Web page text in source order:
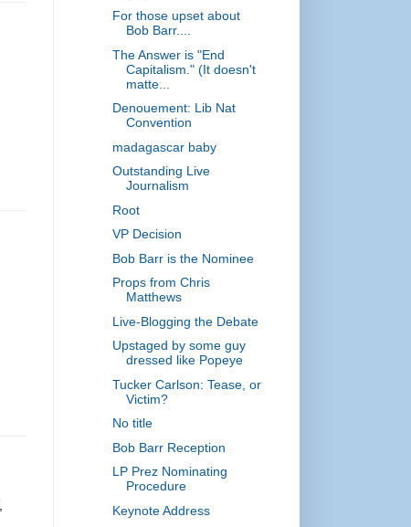
For those upset about
Bob Barr....
The Answer is "End
Capitalism." (It doesn't
matte...
Denouement: Lib Nat
Convention
madagascar baby
Outstanding Live
Journalism
Root
VP Decision
Bob Barr is the Nominee
Props from Chris
Matthews
Live-Blogging the Debate
Upstaged by some guy
dressed like Popeye
Tucker Carlson: Tease, or
Victim?
No title
Bob Barr Reception
LP Prez Nominating
Procedure
Keynote Address